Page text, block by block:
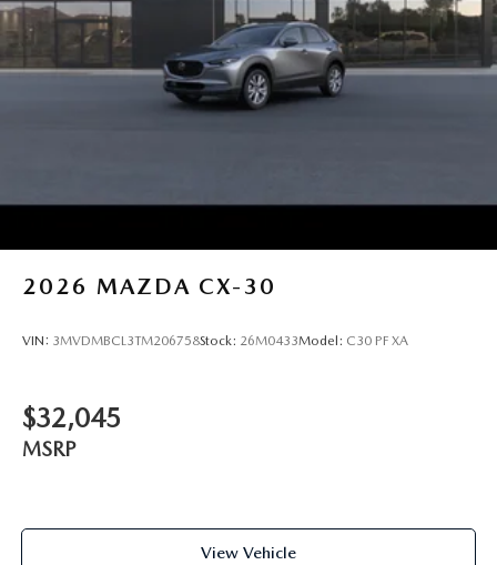
2026 MAZDA CX-30
VIN: 3MVDMBCL3TM206758Stock: 26M0433Model: C30 PF XA
$32,045
MSRP
View Vehicle